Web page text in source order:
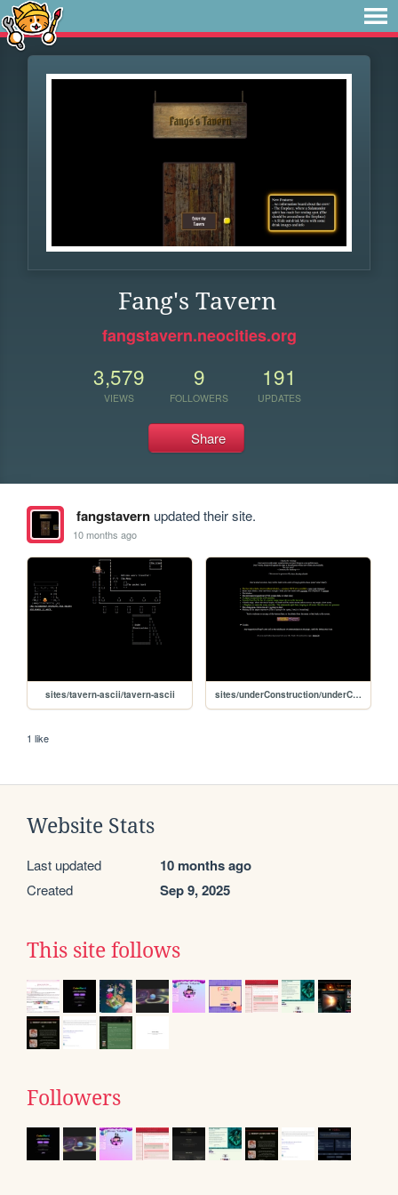
Fang's Tavern
fangstavern.neocities.org
3,579
VIEWS
9
FOLLOWERS
191
UPDATES
Share
fangstavernupdated their site.
10 months ago
sites/tavern-ascii/tavern-ascii sites/underConstruction/underConstruction
1 like
Website Stats
Last updated 10 months ago
Created Sep 9, 2025
This site follows
Followers